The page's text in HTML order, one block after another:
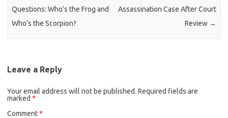
Questions: Who’s the Frog and
Who’s the Scorpion?
Assassination Case After Court
Review →
Leave a Reply
Your email address will not be published. Required fields are
marked *
Comment*